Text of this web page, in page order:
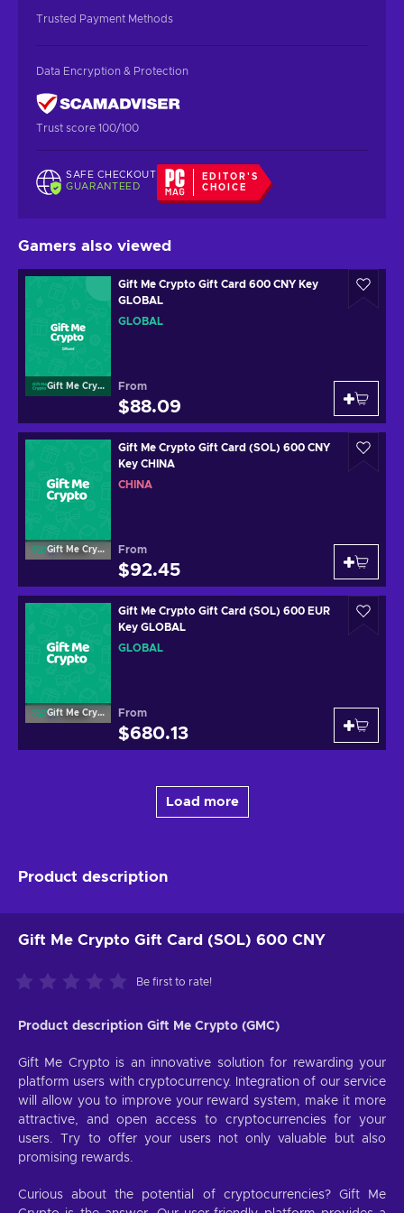
Trusted Payment Methods
Data Encryption & Protection
Trust score 100/100
SAFE CHECKOUT
GUARANTEED
EDITOR'S
CHOICE
Gamers also viewed
Gift Me Crypto
Gift Me Crypto Gift Card 600 CNY Key
GLOBAL
GLOBAL
From
$88.09
Gift Me Crypto
Gift Me Crypto Gift Card (SOL) 600 CNY
Key CHINA
CHINA
From
$92.45
Gift Me Crypto
Gift Me Crypto Gift Card (SOL) 600 EUR
Key GLOBAL
GLOBAL
From
$680.13
Load more
Product description
Gift Me Crypto Gift Card (SOL) 600 CNY
Be first to rate!
Product description Gift Me Crypto (GMC)
Gift Me Crypto is an innovative solution for rewarding your
platform users with cryptocurrency. Integration of our service
will allow you to improve your reward system, make it more
attractive, and open access to cryptocurrencies for your
users. Try to offer your users not only valuable but also
promising rewards.
Curious about the potential of cryptocurrencies? Gift Me